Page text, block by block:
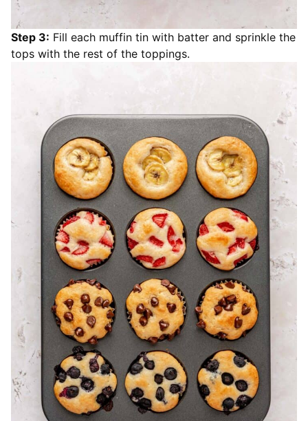
Step 3: Fill each muffin tin with batter and sprinkle the
tops with the rest of the toppings.